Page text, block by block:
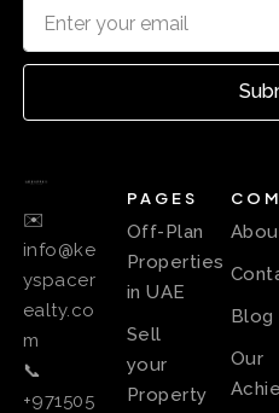
✉️
info@ke
yspacer
ealty.co
m
📞
+971505
PAGES
Off-Plan
Properties
in UAE
Sell
your
Property
Blog
Our